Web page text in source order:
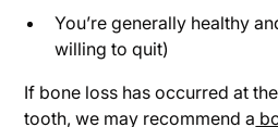
You’re generally healthy
willing to quit)
If bone loss has occurred at
tooth, we may recommend a